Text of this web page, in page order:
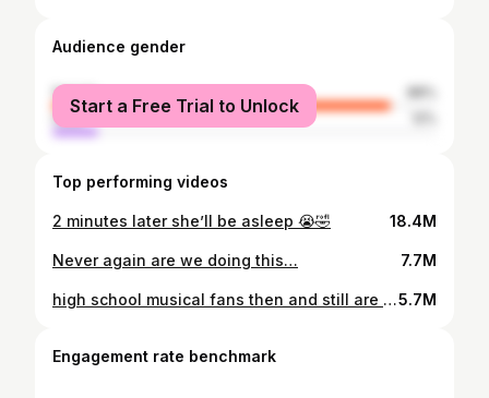
Audience gender
female
male
Start a Free Trial to Unlock
Top performing videos
2 minutes later she’ll be asleep 😭🤣 18.4M
Never again are we doing this… 7.7M
high school musical fans then and still are now 😅 @saffronbarker #foryoupage #foryou #fyp #imjustakid5.7M
Engagement rate benchmark